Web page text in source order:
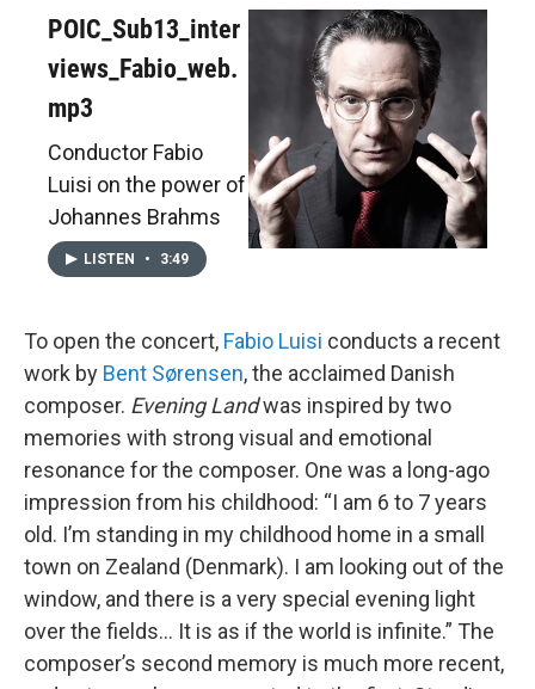
POIC_Sub13_inter
views_Fabio_web.
mp3
Conductor Fabio
Luisi on the power of
Johannes Brahms
LISTEN • 3:49
To open the concert, Fabio Luisi conducts a recent
work by Bent Sørensen, the acclaimed Danish
composer. Evening Landwas inspired by two
memories with strong visual and emotional
resonance for the composer. One was a long-ago
impression from his childhood: “I am 6 to 7 years
old. I’m standing in my childhood home in a small
town on Zealand (Denmark). I am looking out of the
window, and there is a very special evening light
over the fields... It is as if the world is infinite.” The
composer’s second memory is much more recent,